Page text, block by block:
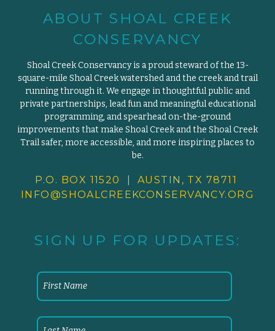
ABOUT SHOAL CREEK
CONSERVANCY
Shoal Creek Conservancy is a proud steward of the 13-
square-mile Shoal Creek watershed and the creek and trail
running through it. We engage in thoughtful public and
private partnerships, lead fun and meaningful educational
programming, and spearhead on-the-ground
improvements that make Shoal Creek and the Shoal Creek
Trail safer, more accessible, and more inspiring places to
be.
P.O. BOX 11520 | AUSTIN, TX 78711
INFO@SHOALCREEKCONSERVANCY.ORG
SIGN UP FOR UPDATES: